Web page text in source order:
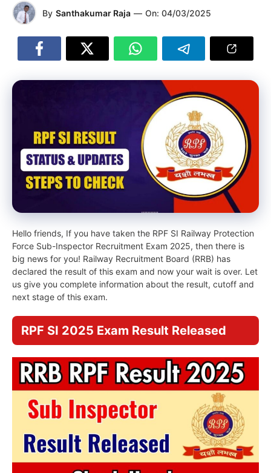
By Santhakumar Raja — On: 04/03/2025
Hello friends, If you have taken the RPF SI Railway Protection
Force Sub-Inspector Recruitment Exam 2025, then there is
big news for you! Railway Recruitment Board (RRB) has
declared the result of this exam and now your wait is over. Let
us give you complete information about the result, cutoff and
next stage of this exam.
RPF SI 2025 Exam Result Released